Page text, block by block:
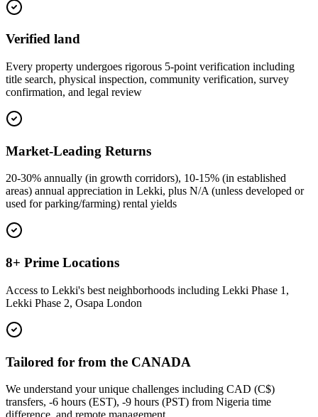
Verified land
Every property undergoes rigorous 5-point verification including
title search, physical inspection, community verification, survey
confirmation, and legal review
Market-Leading Returns
20-30% annually (in growth corridors), 10-15% (in established
areas) annual appreciation in Lekki, plus N/A (unless developed or
used for parking/farming) rental yields
8+ Prime Locations
Access to Lekki's best neighborhoods including Lekki Phase 1,
Lekki Phase 2, Osapa London
Tailored for from the CANADA
We understand your unique challenges including CAD (C$)
transfers, -6 hours (EST), -9 hours (PST) from Nigeria time